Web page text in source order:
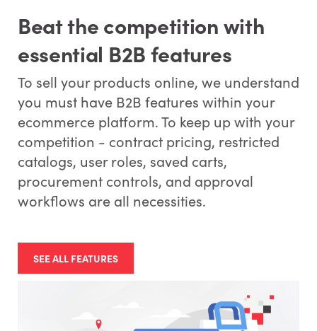
Beat the competition with
essential B2B features
To sell your products online, we understand
you must have B2B features within your
ecommerce platform. To keep up with your
competition - contract pricing, restricted
catalogs, user roles, saved carts,
procurement controls, and approval
workflows are all necessities.
SEE ALL FEATURES